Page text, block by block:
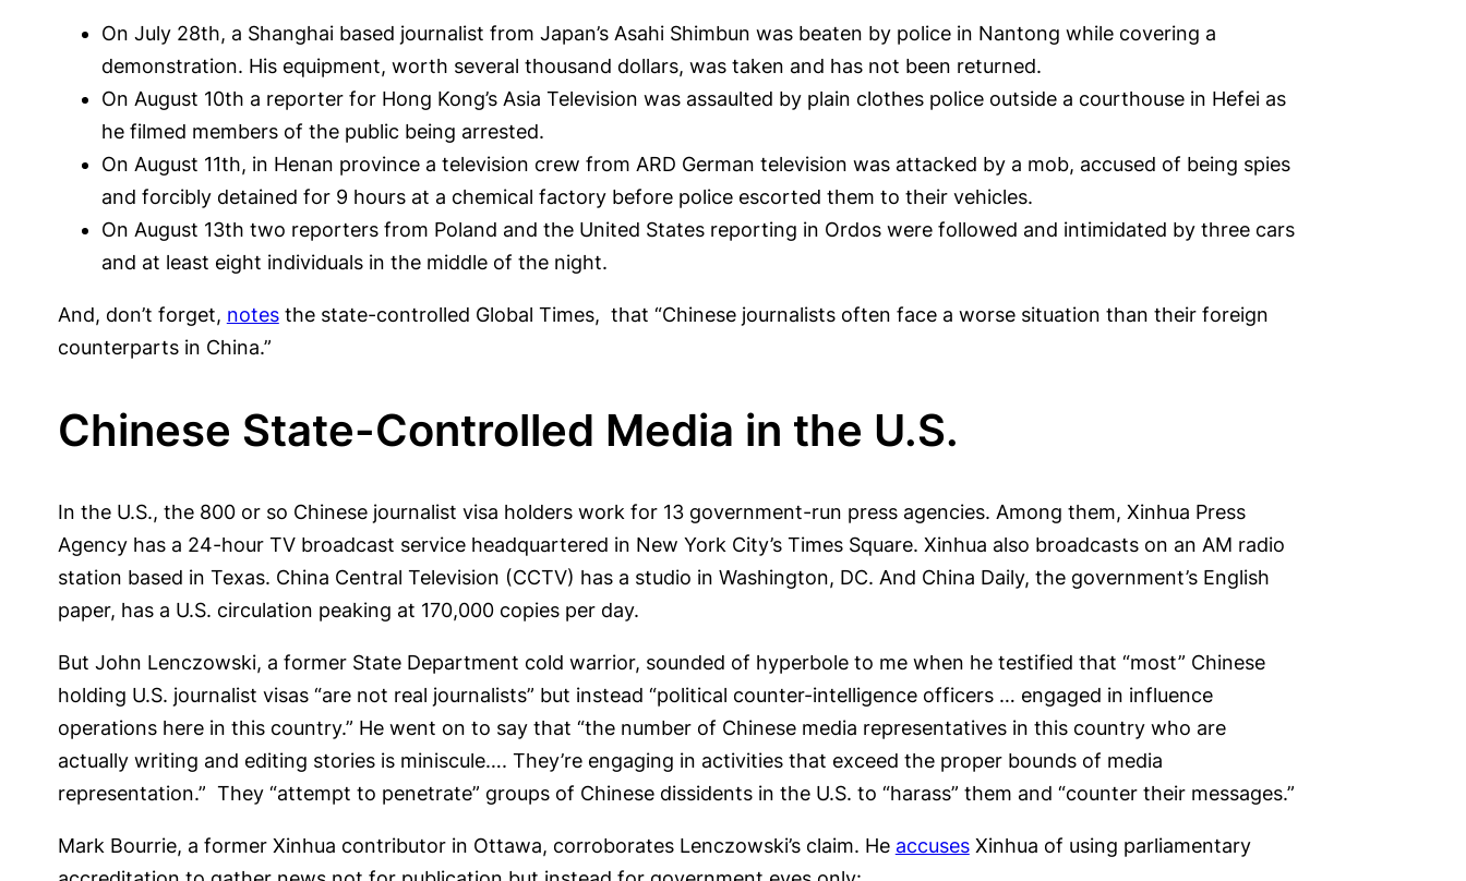
On July 28th, a Shanghai based journalist from Japan’s Asahi Shimbun was beaten by police in Nantong while covering a
demonstration. His equipment, worth several thousand dollars, was taken and has not been returned.
On August 10th a reporter for Hong Kong’s Asia Television was assaulted by plain clothes police outside a courthouse in Hefei as
he filmed members of the public being arrested.
On August 11th, in Henan province a television crew from ARD German television was attacked by a mob, accused of being spies
and forcibly detained for 9 hours at a chemical factory before police escorted them to their vehicles.
On August 13th two reporters from Poland and the United States reporting in Ordos were followed and intimidated by three cars
and at least eight individuals in the middle of the night.
And, don’t forget, notesthe state-controlled Global Times, that “Chinese journalists often face a worse situation than their foreign
counterparts in China.”
Chinese State-Controlled Media in the U.S.
In the U.S., the 800 or so Chinese journalist visa holders work for 13 government-run press agencies. Among them, Xinhua Press
Agency has a 24-hour TV broadcast service headquartered in New York City’s Times Square. Xinhua also broadcasts on an AM radio
station based in Texas. China Central Television (CCTV) has a studio in Washington, DC. And China Daily, the government’s English
paper, has a U.S. circulation peaking at 170,000 copies per day.
But John Lenczowski, a former State Department cold warrior, sounded of hyperbole to me when he testified that “most” Chinese
holding U.S. journalist visas “are not real journalists” but instead “political counter-intelligence officers … engaged in influence
operations here in this country.” He went on to say that “the number of Chinese media representatives in this country who are
actually writing and editing stories is miniscule…. They’re engaging in activities that exceed the proper bounds of media
representation.” They “attempt to penetrate” groups of Chinese dissidents in the U.S. to “harass” them and “counter their messages.”
Mark Bourrie, a former Xinhua contributor in Ottawa, corroborates Lenczowski’s claim. He accusesXinhua of using parliamentary